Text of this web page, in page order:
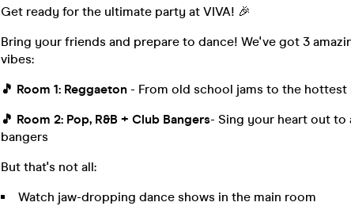
Get ready for the ultimate party at VIVA! 🎉
Bring your friends and prepare to dance! We've got 3
vibes:
🎵 Room 1: Reggaeton - From old school jams to the hottest
🎵 Room 2: Pop, R&B + Club Bangers- Sing your heart out to
bangers
But that's not all:
Watch jaw-dropping dance shows in the main room